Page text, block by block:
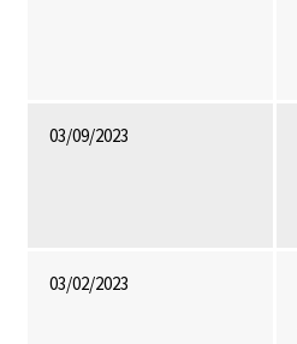
03/09/2023
03/02/2023